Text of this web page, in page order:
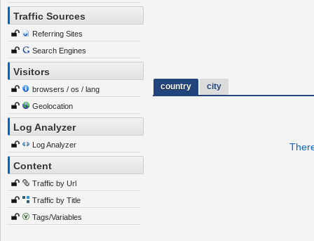
Traffic Sources
Referring Sites
Search Engines
Visitors
browsers / os / lang
Geolocation
Log Analyzer
Log Analyzer
Content
Traffic by Url
Traffic by Title
Tags/Variables
country city